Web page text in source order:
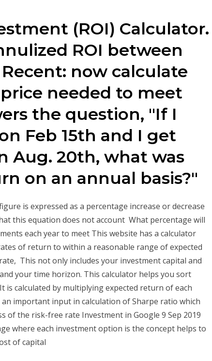
(ROI) Calculator.
ROI between
now calculate
needed to meet
the question, "If I
Feb 15th and I get
Aug. 20th, what was
on an annual basis?"
is expressed as a percentage increase or decrease
this equation does not account What percentage will
each year to meet This website has a calculator
of return to within a reasonable range of expected
This not only includes your investment capital and
your time horizon. This calculator helps you sort
is calculated by multiplying expected return of each
important input in calculation of Sharpe ratio which
of the risk-free rate Investment in Google 9 Sep 2019
where each investment option is the concept helps to
of capital